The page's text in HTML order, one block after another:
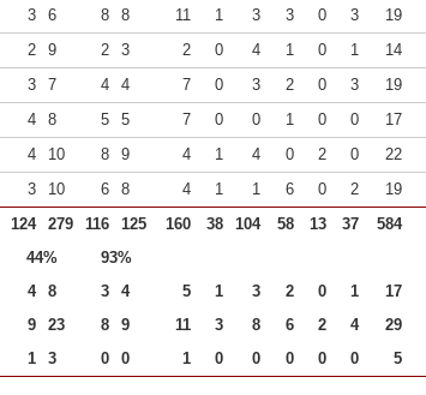
3 6 8 8 11 1 3 3 0 3 19
2 9 2 3 2 0 4 1 0 1 14
3 7 4 4 7 0 3 2 0 3 19
4 8 5 5 7 0 0 1 0 0 17
4 10 8 9 4 1 4 0 2 0 22
3 10 6 8 4 1 1 6 0 2 19
124 279 116 125 160 38 104 58 13 37
584
44%
93%
4 8 3 4 5 1 3 2 0 1
17
9 23 8 9 11 3 8 6 2 4
29
1 3 0 0 1 0 0 0 0 0 5